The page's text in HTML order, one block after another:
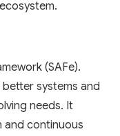
(SAFe).
systems and
needs. It
and continuous